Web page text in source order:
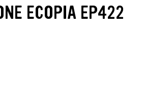
ECOPIA EP422